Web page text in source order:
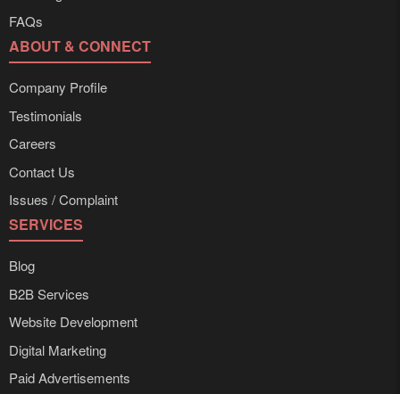
FAQs
ABOUT & CONNECT
Company Profile
Testimonials
Careers
Contact Us
Issues / Complaint
SERVICES
Blog
B2B Services
Website Development
Digital Marketing
Paid Advertisements